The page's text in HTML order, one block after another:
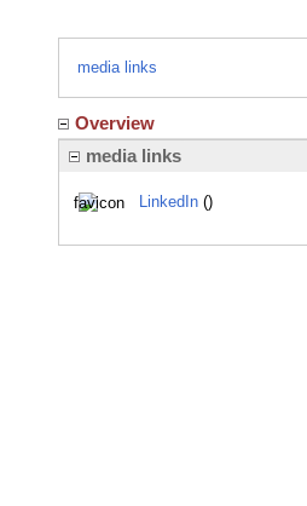
media links
Overview
media links
LinkedIn ()